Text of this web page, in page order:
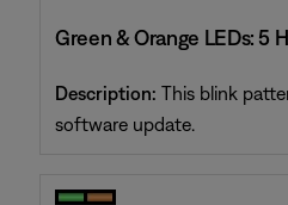
Green & Orange LEDs: 5
Description: This blink
software update.